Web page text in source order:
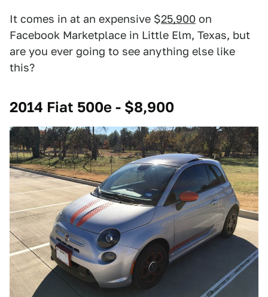
It comes in at an expensive $25,900 on
Facebook Marketplace in Little Elm, Texas, but
are you ever going to see anything else like
this?
2014 Fiat 500e - $8,900